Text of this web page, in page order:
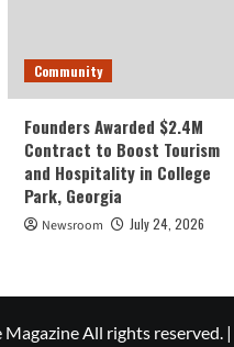
Community
Founders Awarded $2.4M
Contract to Boost Tourism
and Hospitality in College
Park, Georgia
Newsroom July 24, 2026
All rights reserved. |